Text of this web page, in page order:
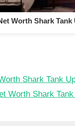
Worth Shark Tank
Shark Tank
Worth Shark